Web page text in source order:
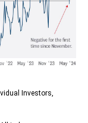
Investors,